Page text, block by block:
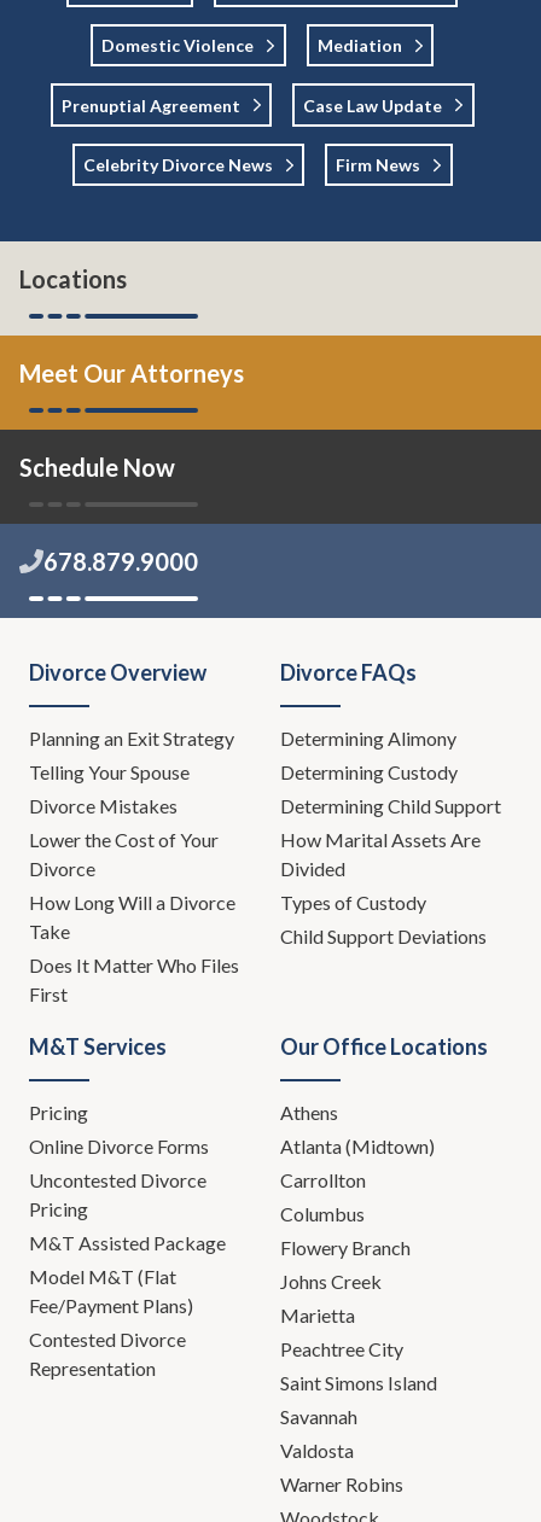
Domestic Violence Mediation
Prenuptial Agreement Case Law Update
Celebrity Divorce News Firm News
Locations
Meet Our Attorneys
Schedule Now
678.879.9000
Divorce Overview
Planning an Exit Strategy
Telling Your Spouse
Divorce Mistakes
Lower the Cost of Your
Divorce
How Long Will a Divorce
Take
Does It Matter Who Files
First
Divorce FAQs
Determining Alimony
Determining Custody
Determining Child Support
How Marital Assets Are
Divided
Types of Custody
Child Support Deviations
M&T Services
Pricing
Online Divorce Forms
Uncontested Divorce
Pricing
M&T Assisted Package
Model M&T (Flat
Fee/Payment Plans)
Contested Divorce
Representation
Our Office Locations
Athens
Atlanta (Midtown)
Carrollton
Columbus
Flowery Branch
Johns Creek
Marietta
Peachtree City
Saint Simons Island
Savannah
Valdosta
Warner Robins